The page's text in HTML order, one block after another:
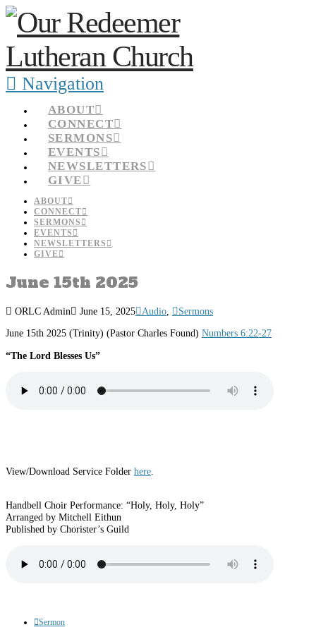
Navigation
ABOUT
CONNECT
SERMONS
EVENTS
NEWSLETTERS
GIVE
ABOUT
CONNECT
SERMONS
EVENTS
NEWSLETTERS
GIVE
June 15th 2025
ORLC Admin June 15, 2025 Audio
Sermons
June 15th 2025 (Trinity) (Pastor Charles Found) Numbers 6:22-27
“The Lord Blesses Us”
View/Download Service Folder here
Handbell Choir Performance: “Holy, Holy, Holy”
Arranged by Mitchell Eithun
Published by Chorister’s Guild
Sermon